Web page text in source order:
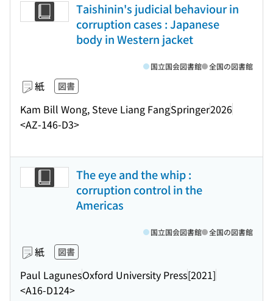
Taishinin's judicial behaviour in
corruption cases : Japanese
body in Western jacket
紙 図書
Kam Bill Wong, Steve Liang FangSpringer2026
<AZ-146-D3>
国立国会図書館 全国の図書館
The eye and the whip :
corruption control in the
Americas
紙 図書
Paul LagunesOxford University Press[2021]
<A16-D124>
国立国会図書館 全国の図書館